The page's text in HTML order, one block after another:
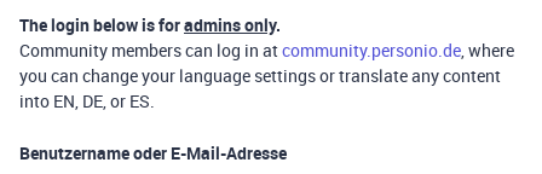
The login below is foradmins only.
Community members can log in atcommunity.personio.de, where
you can change your language settings or translate any content
into EN, DE, or ES.
Benutzername oder E-Mail-Adresse